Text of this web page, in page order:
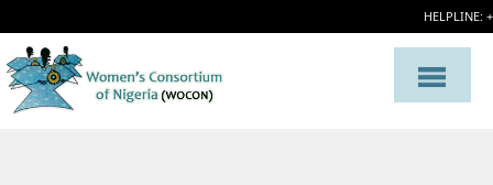
HELPLINE: